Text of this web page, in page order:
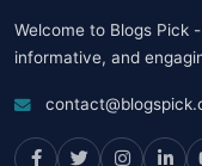
Welcome to Blogs Pick
informative, and